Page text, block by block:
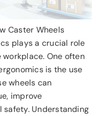
Caster Wheels
plays a crucial role
One often
is the use
wheels can
improve
safety. Understanding